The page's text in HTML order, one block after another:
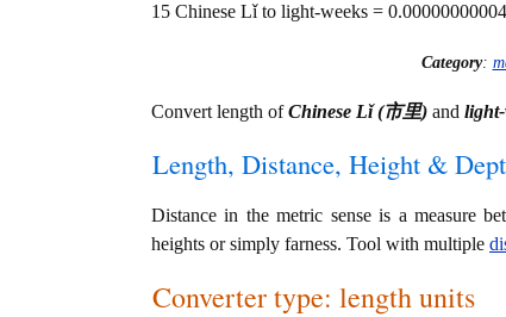
15 Chinese Lǐ to light-weeks =
Category:
Convert length ofChinese Lǐ (市里) and
Length, Distance, Height &
Distance in the metric sense is a measure
heights or simply farness. Tool with multiple
Converter type: length units